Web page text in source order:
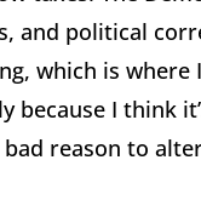
and political
which is
I think
bad reason to